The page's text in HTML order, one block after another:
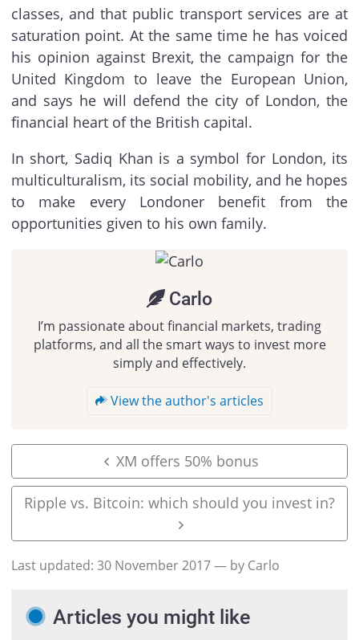
classes, and that public transport services are at
saturation point. At the same time he has voiced
his opinion against Brexit, the campaign for the
United Kingdom to leave the European Union,
and says he will defend the city of London, the
financial heart of the British capital.
In short, Sadiq Khan is a symbol for London, its
multiculturalism, its social mobility, and he hopes
to make every Londoner benefit from the
opportunities given to his own family.
Carlo
I’m passionate about financial markets, trading
platforms, and all the smart ways to invest more
simply and effectively.
View the author's articles
XM offers 50% bonus
Ripple vs. Bitcoin: which should you invest in?
Last updated: 30 November 2017— by Carlo
Articles you might like